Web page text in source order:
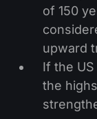
of 150
upward
If the
the